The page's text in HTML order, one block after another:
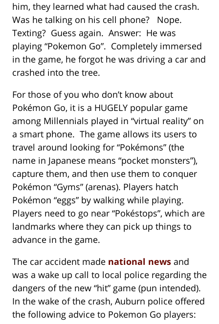
him, they learned what had caused the crash.
Was he talking on his cell phone? Nope.
Texting? Guess again. Answer: He was
playing “Pokemon Go”. Completely immersed
in the game, he forgot he was driving a car and
crashed into the tree.
For those of you who don’t know about
Pokémon Go, it is a HUGELY popular game
among Millennials played in “virtual reality” on
a smart phone. The game allows its users to
travel around looking for “Pokémons” (the
name in Japanese means “pocket monsters”),
capture them, and then use them to conquer
Pokémon “Gyms” (arenas). Players hatch
Pokémon “eggs” by walking while playing.
Players need to go near “Pokéstops”, which are
landmarks where they can pick up things to
advance in the game.
The car accident made national news and
was a wake up call to local police regarding the
dangers of the new “hit” game (pun intended).
In the wake of the crash, Auburn police offered
the following advice to Pokemon Go players: